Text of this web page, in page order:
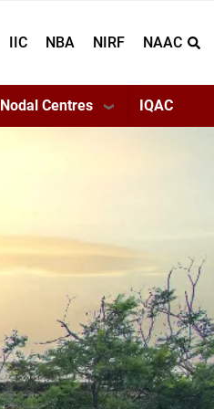
IIC NBA NIRF NAAC
Nodal Centres IQAC